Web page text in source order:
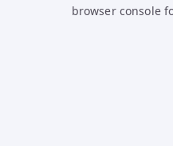
browser console